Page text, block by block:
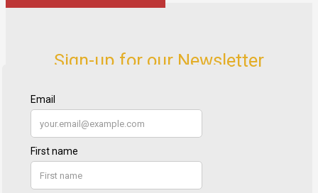
Sign-up for our Newsletter